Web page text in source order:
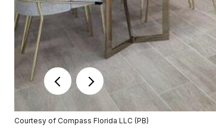
Courtesy of Compass Florida LLC (PB)